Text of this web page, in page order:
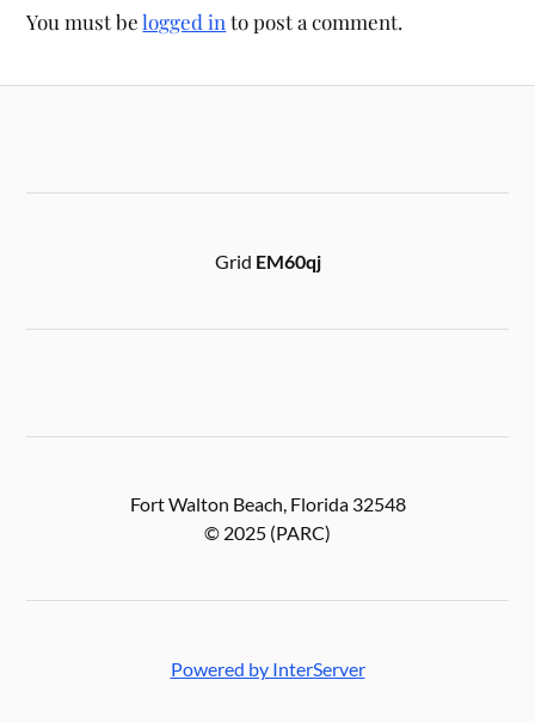
You must belogged in to post a comment.
Grid EM60qj
Fort Walton Beach, Florida 32548
© 2025 (PARC)
Powered by InterServer